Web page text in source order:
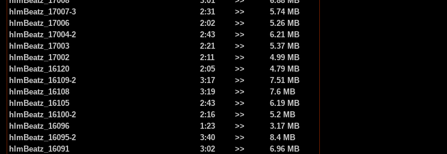
hlmBeatz_17007-3
2:31 >>
5.74 MB
hlmBeatz_17006
2:02 >>
5.26 MB
hlmBeatz_17004-2
2:43 >>
6.21 MB
hlmBeatz_17003
2:21 >>
5.37 MB
hlmBeatz_17002
2:11 >>
4.99 MB
hlmBeatz_16120
2:05 >>
4.79 MB
hlmBeatz_16109-2
3:17 >>
7.51 MB
hlmBeatz_16108
3:19 >>
7.6 MB
hlmBeatz_16105
2:43 >>
6.19 MB
hlmBeatz_16100-2
2:16 >>
5.2 MB
hlmBeatz_16096
1:23 >>
3.17 MB
hlmBeatz_16095-2
3:40 >>
8.4 MB
hlmBeatz_16091
3:02 >>
6.96 MB